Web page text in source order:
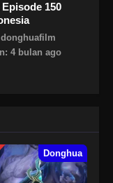
150
4 bulan ago
Donghua